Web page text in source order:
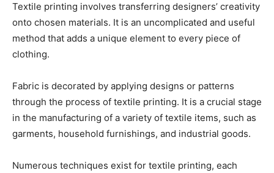
Textile printing involves transferring designers’ creativity
onto chosen materials. It is an uncomplicated and useful
method that adds a unique element to every piece of
clothing.
Fabric is decorated by applying designs or patterns
through the process of textile printing. It is a crucial stage
in the manufacturing of a variety of textile items, such as
garments, household furnishings, and industrial goods.
Numerous techniques exist for textile printing, each